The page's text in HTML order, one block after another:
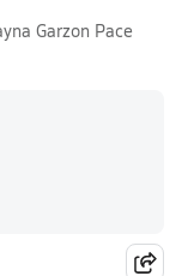
Garzon Pace